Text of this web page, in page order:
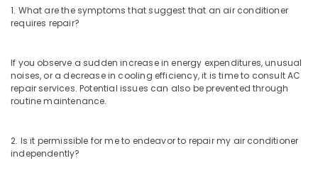
Maintenance
Services
AC
Installation
Services
AC
1. What are the symptoms that suggest that an air conditioner
requires repair?
If you observe a sudden increase in energy expenditures, unusual
noises, or a decrease in cooling efficiency, it is time to consult AC
repair services. Potential issues can also be prevented through
routine maintenance.
2. Is it permissible for me to endeavor to repair my air conditioner
independently?